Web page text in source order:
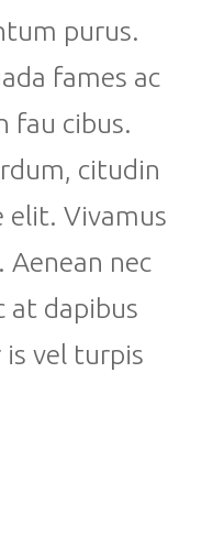
purus.
fames ac
fau cibus.
citudin
elit. Vivamus
Aenean nec
at dapibus
vel turpis